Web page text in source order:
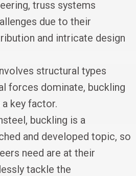
truss systems
due to their
and intricate design
structural types
forces dominate, buckling
key factor.
buckling is a
and developed topic, so
need are at their
tackle the